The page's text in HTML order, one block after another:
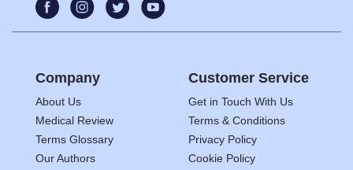
Company
About Us
Medical Review
Terms Glossary
Our Authors
Customer Service
Get in Touch With Us
Terms & Conditions
Privacy Policy
Cookie Policy